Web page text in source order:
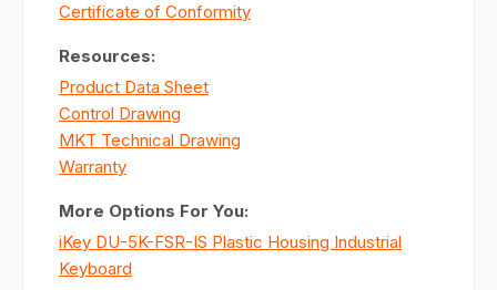
Certificate of Conformity
Resources:
Product Data Sheet
Control Drawing
MKT Technical Drawing
Warranty
More Options For You:
iKey DU-5K-FSR-IS Plastic Housing Industrial
Keyboard